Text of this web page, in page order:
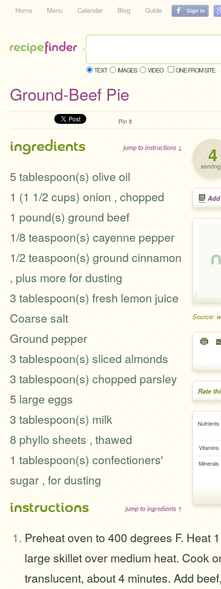
Home Menu Calendar Blog Guide
TEXT IMAGES VIDEO ONE FROM SITE
Ground-Beef Pie
Pin It
4
Source:
Rate
Nutrients
Vitamins
Minerals
ingredients jump to instructions ↓
5 tablespoon(s) olive oil
1 (1 1/2 cups) onion , chopped
1 pound(s) ground beef
1/8 teaspoon(s) cayenne pepper
1/2 teaspoon(s) ground cinnamon
, plus more for dusting
3 tablespoon(s) fresh lemon juice
Coarse salt
Ground pepper
3 tablespoon(s) sliced almonds
3 tablespoon(s) chopped parsley
5 large eggs
3 tablespoon(s) milk
8 phyllo sheets , thawed
1 tablespoon(s) confectioners'
sugar , for dusting
instructions jump to ingredients ↑
Preheat oven to 400 degrees F. Heat
large skillet over medium heat. Cook
translucent, about 4 minutes. Add